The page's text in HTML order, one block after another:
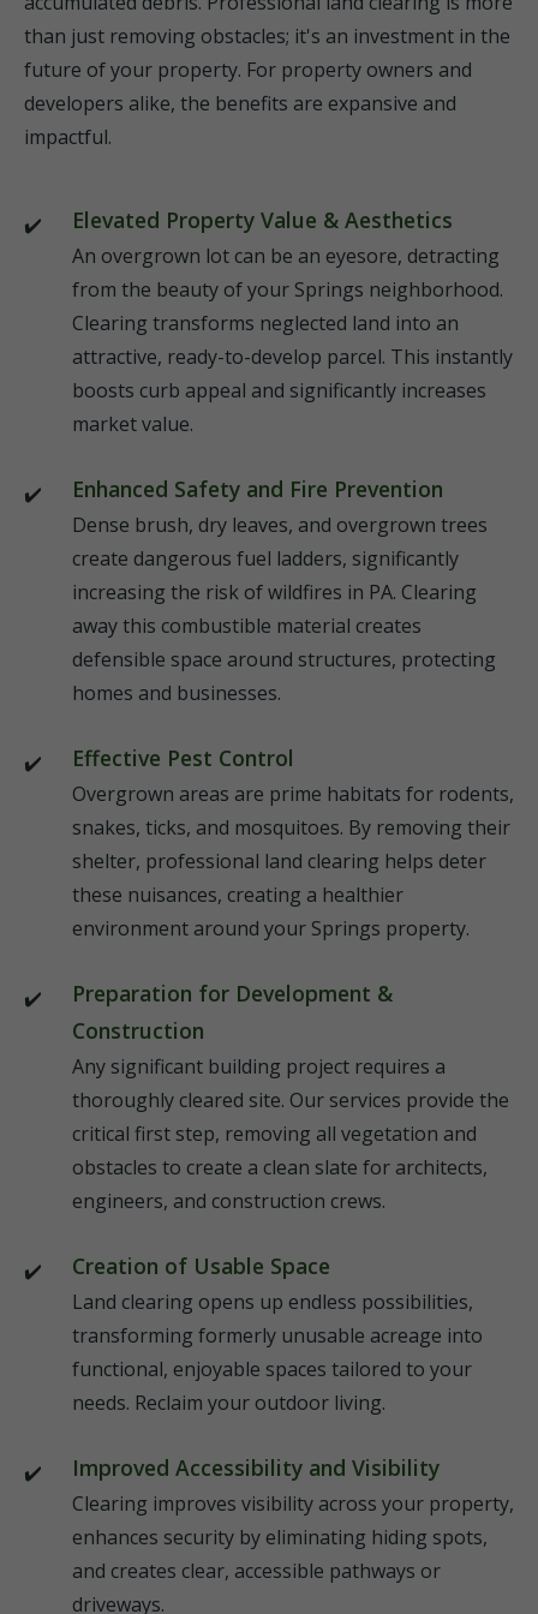
than just removing obstacles; it's an investment in the
future of your property. For property owners and
developers alike, the benefits are expansive and
impactful.
Elevated Property Value & Aesthetics
An overgrown lot can be an eyesore, detracting
from the beauty of your Springs neighborhood.
Clearing transforms neglected land into an
attractive, ready-to-develop parcel. This instantly
boosts curb appeal and significantly increases
market value.
Enhanced Safety and Fire Prevention
Dense brush, dry leaves, and overgrown trees
create dangerous fuel ladders, significantly
increasing the risk of wildfires in PA. Clearing
away this combustible material creates
defensible space around structures, protecting
homes and businesses.
Effective Pest Control
Overgrown areas are prime habitats for rodents,
snakes, ticks, and mosquitoes. By removing their
shelter, professional land clearing helps deter
these nuisances, creating a healthier
environment around your Springs property.
Preparation for Development &
Construction
Any significant building project requires a
thoroughly cleared site. Our services provide the
critical first step, removing all vegetation and
obstacles to create a clean slate for architects,
engineers, and construction crews.
Creation of Usable Space
Land clearing opens up endless possibilities,
transforming formerly unusable acreage into
functional, enjoyable spaces tailored to your
needs. Reclaim your outdoor living.
Improved Accessibility and Visibility
Clearing improves visibility across your property,
enhances security by eliminating hiding spots,
and creates clear, accessible pathways or
driveways.